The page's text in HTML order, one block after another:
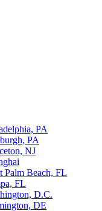
PA
PA
NJ
Palm Beach, FL
FL
D.C.
DE